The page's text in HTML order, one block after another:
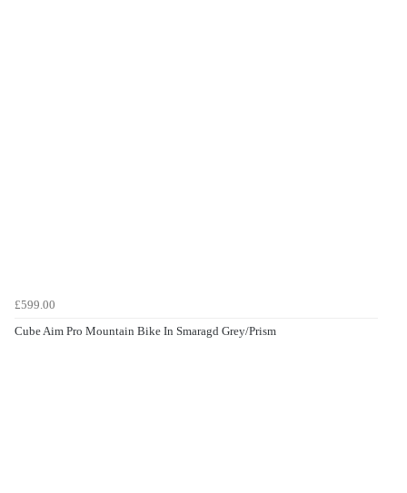
£599.00
Cube Aim Pro Mountain Bike In Smaragd Grey/Prism